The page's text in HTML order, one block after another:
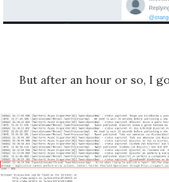
But after an hour or so, I